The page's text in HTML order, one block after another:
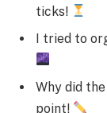
ticks!
I tried to
Why did
point!